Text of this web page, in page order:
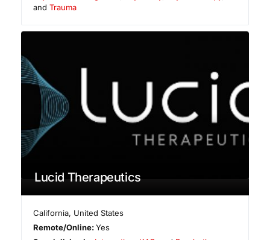
and Trauma
Lucid Therapeutics
California, United States
Remote/Online:Yes